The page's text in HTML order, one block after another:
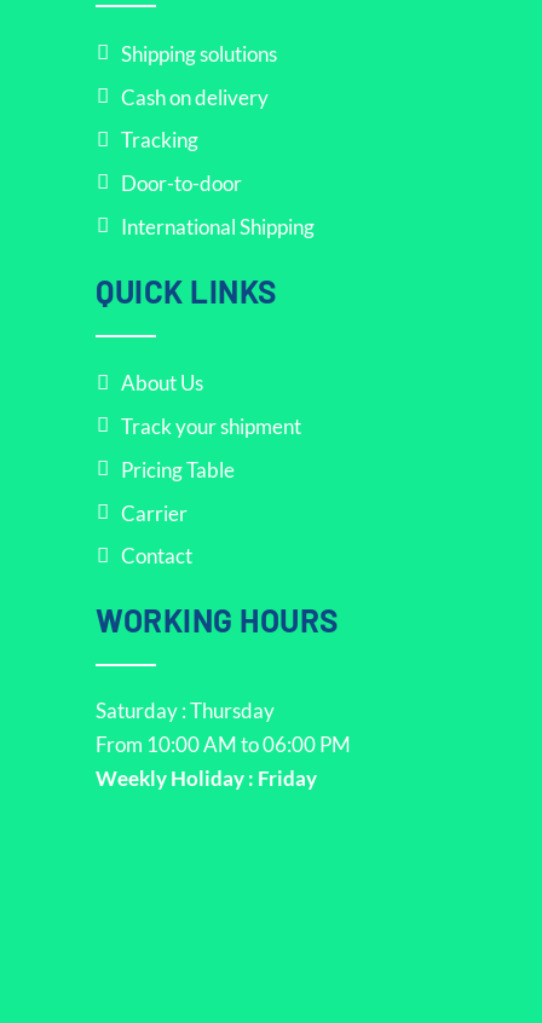
Shipping solutions
Cash on delivery
Tracking
Door-to-door
International Shipping
QUICK LINKS
About Us
Track your shipment
Pricing Table
Carrier
Contact
WORKING HOURS
Saturday : Thursday
From 10:00 AM to 06:00 PM
Weekly Holiday : Friday